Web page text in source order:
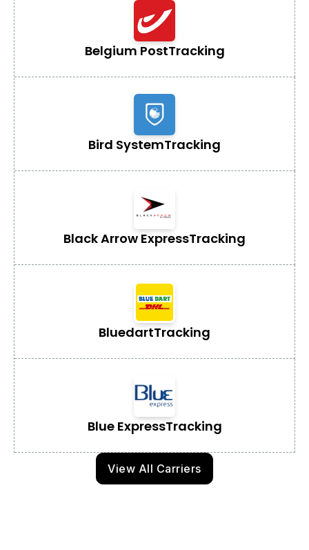
Belgium PostTracking
Bird SystemTracking
Black Arrow ExpressTracking
BluedartTracking
Blue ExpressTracking
View All Carriers